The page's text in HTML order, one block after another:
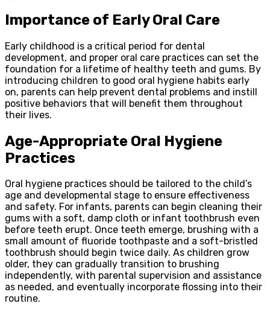
Importance of Early Oral Care
Early childhood is a critical period for dental
development, and proper oral care practices can set the
foundation for a lifetime of healthy teeth and gums. By
introducing children to good oral hygiene habits early
on, parents can help prevent dental problems and instill
positive behaviors that will benefit them throughout
their lives.
Age-Appropriate Oral Hygiene
Practices
Oral hygiene practices should be tailored to the child’s
age and developmental stage to ensure effectiveness
and safety. For infants, parents can begin cleaning their
gums with a soft, damp cloth or infant toothbrush even
before teeth erupt. Once teeth emerge, brushing with a
small amount of fluoride toothpaste and a soft-bristled
toothbrush should begin twice daily. As children grow
older, they can gradually transition to brushing
independently, with parental supervision and assistance
as needed, and eventually incorporate flossing into their
routine.